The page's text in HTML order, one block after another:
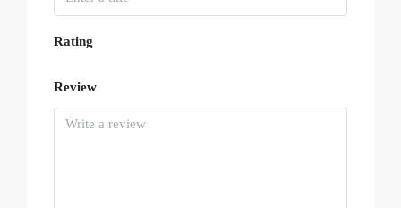
Rating
Review